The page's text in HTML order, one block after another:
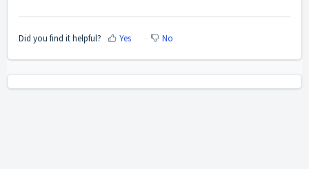
Did you find it helpful? Yes No